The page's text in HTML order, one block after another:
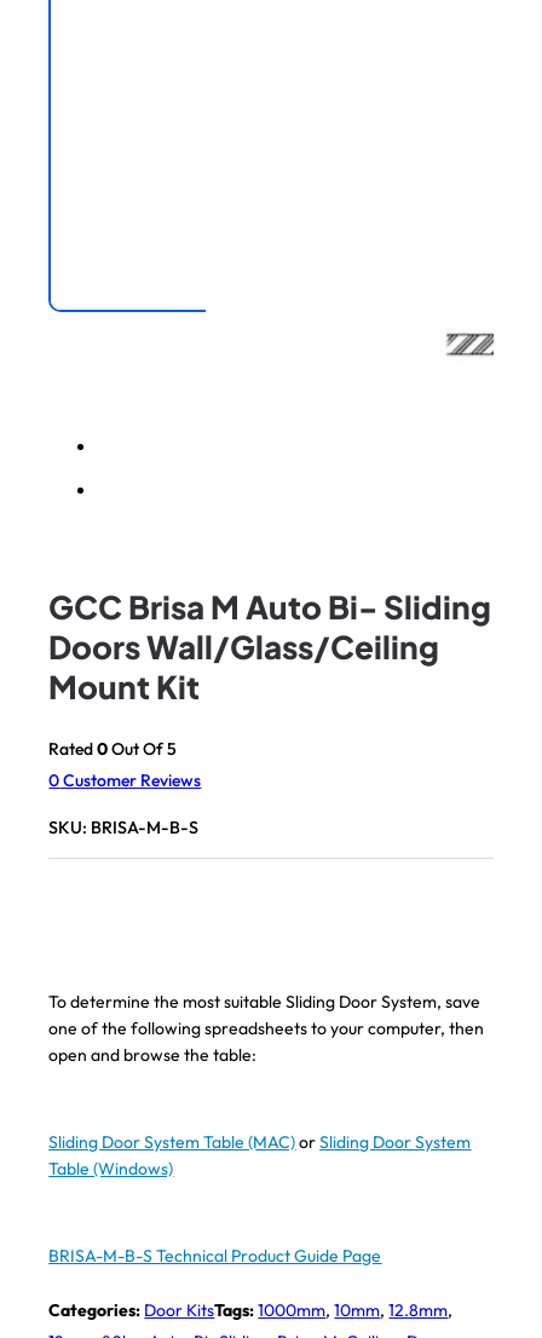
GCC Brisa M Auto Bi- Sliding
Doors Wall/Glass/Ceiling
Mount Kit
Rated0Out Of 5
0Customer Reviews
SKU: BRISA-M-B-S
To determine the most suitable Sliding Door System, save
one of the following spreadsheets to your computer, then
open and browse the table:
Sliding Door System Table (MAC)orSliding Door System
Table (Windows)
BRISA-M-B-S Technical Product Guide Page
Categories: Door KitsTags:1000mm,10mm,12.8mm,